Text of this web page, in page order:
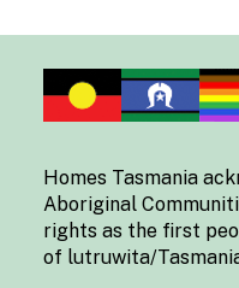
Homes Tasmania
Aboriginal
rights as the first
of lutruwita/